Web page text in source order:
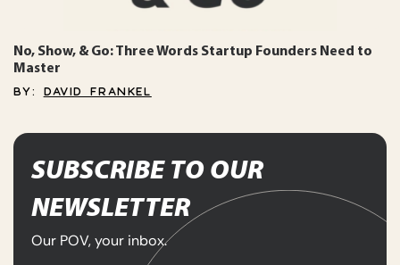
No, Show, & Go: Three Words Startup Founders Need to
Master
BY: DAVID FRANKEL
SUBSCRIBE TO OUR
NEWSLETTER
Our POV, your inbox.